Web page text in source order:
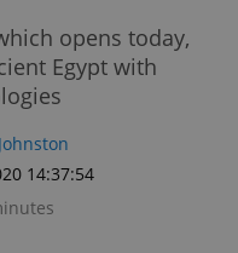
opens today,
Egypt with
14:37:54